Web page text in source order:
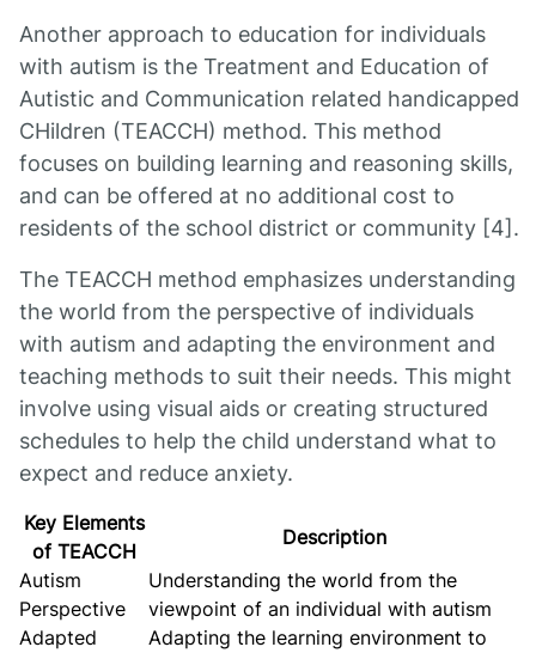
Another approach to education for individuals
with autism is the Treatment and Education of
Autistic and Communication related handicapped
CHildren (TEACCH) method. This method
focuses on building learning and reasoning skills,
and can be offered at no additional cost to
residents of the school district or community [4].
The TEACCH method emphasizes understanding
the world from the perspective of individuals
with autism and adapting the environment and
teaching methods to suit their needs. This might
involve using visual aids or creating structured
schedules to help the child understand what to
expect and reduce anxiety.
Key Elements
of TEACCH
Description
Autism
Perspective
Understanding the world from the
viewpoint of an individual with autism
Adapted
Adapting the learning environment to